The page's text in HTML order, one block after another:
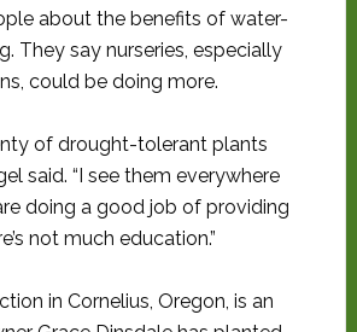
about the benefits of water-
They say nurseries, especially
could be doing more.
of drought-tolerant plants
said. “I see them everywhere
doing a good job of providing
not much education.”
in Cornelius, Oregon, is an